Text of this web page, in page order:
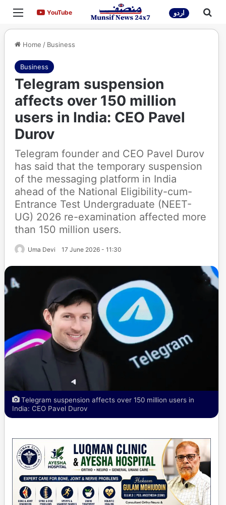
Menu YouTubeYouTube اردو
Home / Business
Business
Telegram suspension
affects over 150 million
users in India: CEO Pavel
Durov
Telegram founder and CEO Pavel Durov
has said that the temporary suspension
of the messaging platform in India
ahead of the National Eligibility-cum-
Entrance Test Undergraduate (NEET-
UG) 2026 re-examination affected more
than 150 million users.
Uma Devi 17 June 2026 - 11:30
Telegram suspension affects over 150 million users in
India: CEO Pavel Durov